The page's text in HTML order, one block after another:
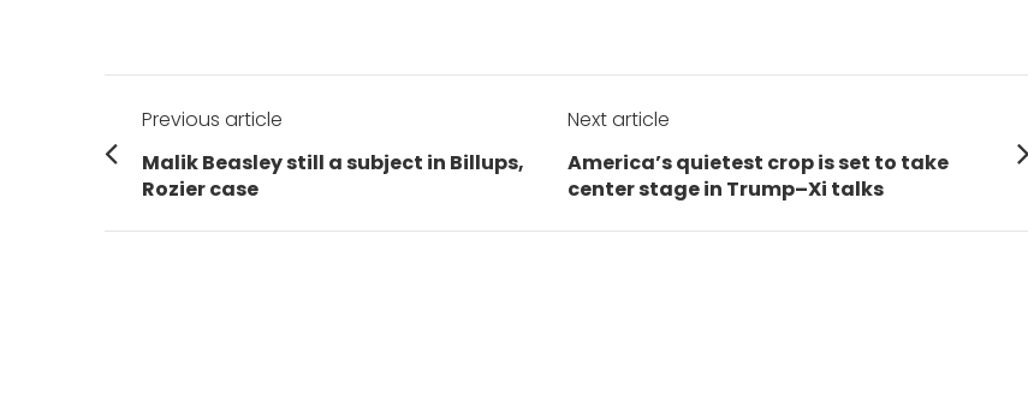
Post
navigation
Previous article
Previous
post:
Malik Beasley still a subject in Billups,
Rozier case
Next article
Next
post:
America’s quietest crop is set to take
center stage in Trump–Xi talks